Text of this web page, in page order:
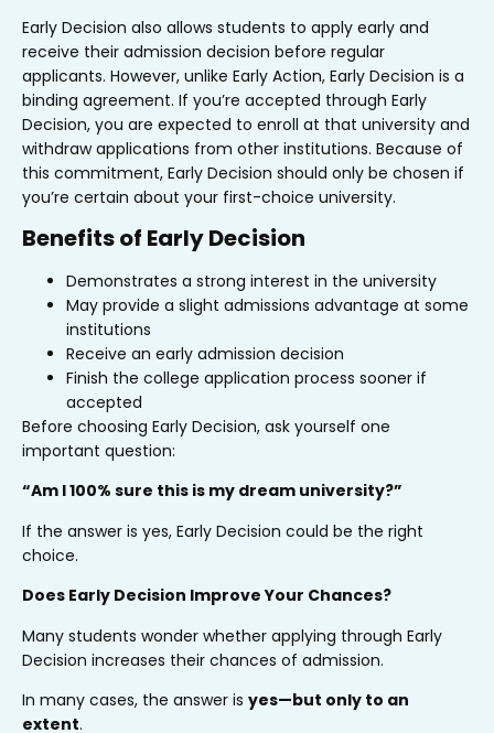
Early Decision also allows students to apply early and
receive their admission decision before regular
applicants. However, unlike Early Action, Early Decision is a
binding agreement. If you’re accepted through Early
Decision, you are expected to enroll at that university and
withdraw applications from other institutions. Because of
this commitment, Early Decision should only be chosen if
you’re certain about your first-choice university.
Benefits of Early Decision
Demonstrates a strong interest in the university
May provide a slight admissions advantage at some
institutions
Receive an early admission decision
Finish the college application process sooner if
accepted
Before choosing Early Decision, ask yourself one
important question:
“Am I 100% sure this is my dream university?”
If the answer is yes, Early Decision could be the right
choice.
Does Early Decision Improve Your Chances?
Many students wonder whether applying through Early
Decision increases their chances of admission.
In many cases, the answer is yes—but only to an
extent.